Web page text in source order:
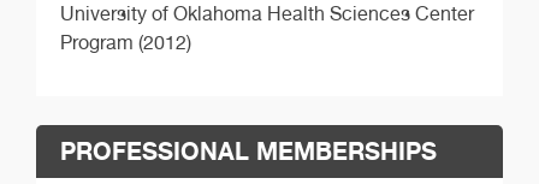
University of Oklahoma Health Sciences Center
Program (2012)
PROFESSIONAL MEMBERSHIPS